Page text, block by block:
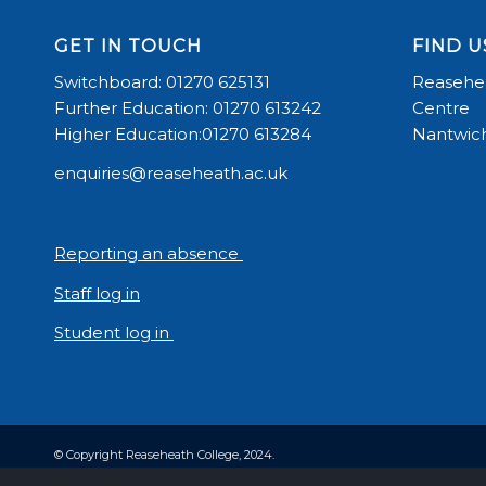
GET IN TOUCH
Switchboard: 01270 625131
Further Education: 01270 613242
Higher Education:01270 613284
enquiries@reaseheath.ac.uk
Reporting an absence
Staff log in
Student log in
FIND
Centre
© Copyright Reaseheath College, 2024.